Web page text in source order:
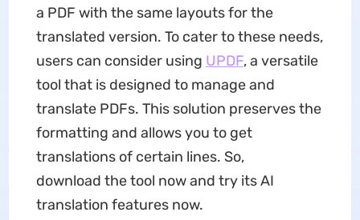
a PDF with the same layouts for the
translated version. To cater to these needs,
users can consider using UPDF, a versatile
tool that is designed to manage and
translate PDFs. This solution preserves the
formatting and allows you to get
translations of certain lines. So,
download the tool now and try its AI
translation features now.